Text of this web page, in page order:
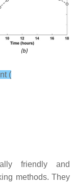
(
friendly and
methods. They